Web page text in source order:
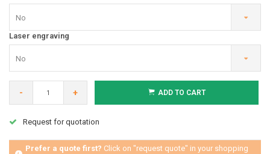
No
Laser engraving
No
- + ADD TO CART
Request for quotation
Prefer a quote first? Click on "request quote" in your shopping